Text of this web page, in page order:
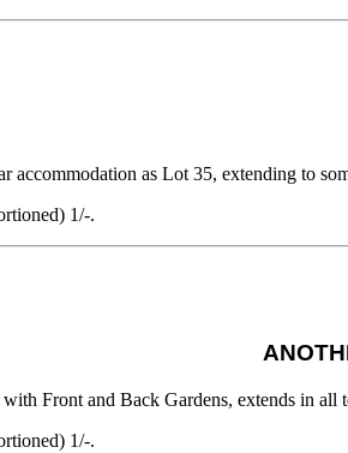
accommodation as Lot 35, extending to
1/-.
Front and Back Gardens, extends in
1/-.